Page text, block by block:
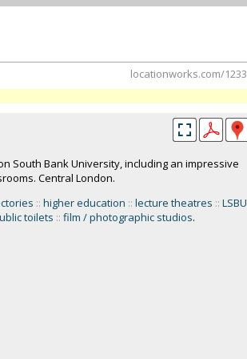
locationworks.com/1233
South Bank University, including an impressive
Central London.
:: higher education :: lecture theatres :: LSBU
toilets :: film / photographic studios.